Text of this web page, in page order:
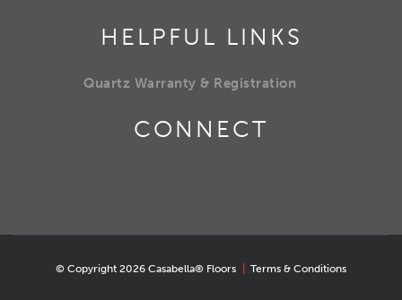
HELPFUL LINKS
Quartz Warranty & Registration
CONNECT
© Copyright 2026 Casabella® Floors Terms & Conditions